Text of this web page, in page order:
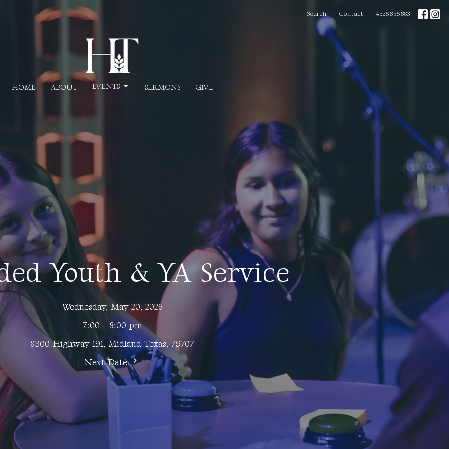
Search Contact 4325635683
HOME ABOUT EVENTS SERMONS GIVE
Youth & YA Service
Wednesday, May 20, 2026
7:00 - 8:00 pm
8300 Highway 191, Midland Texas, 79707
Next Date